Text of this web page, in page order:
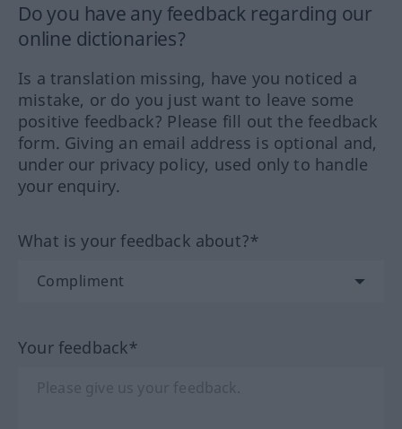
Do you have any feedback regarding our
online dictionaries?
Is a translation missing, have you noticed a
mistake, or do you just want to leave some
positive feedback? Please fill out the feedback
form. Giving an email address is optional and,
under our privacy policy, used only to handle
your enquiry.
What is your feedback about?*
Your feedback*